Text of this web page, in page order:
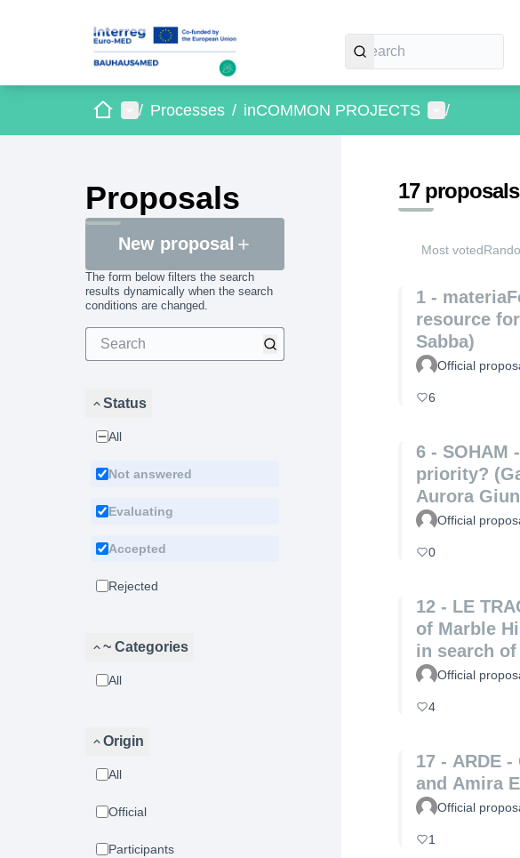
HomeMain menu
/ Processes / inCOMMON PROJECTS User menu
/
Proposals
New proposal
The form below filters the search
results dynamically when the search
conditions are changed.
Status
All
Not answered
Evaluating
Accepted
Rejected
~ Categories
All
Origin
All
Official
Participants
17 proposals
Most voted
1 -
resource
Sabba)
Official
6
6 - SOHAM
priority? (Gabriela Caballero Villa and
Aurora
Official
0
12 - LE
of Marble
in search
(Laura
Official
4
17 - ARDE
and Amira
Official
1